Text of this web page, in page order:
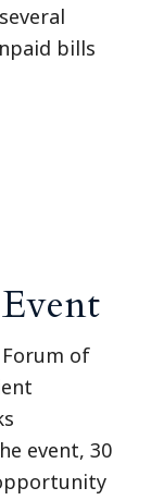
bills
Forum of
event, 30